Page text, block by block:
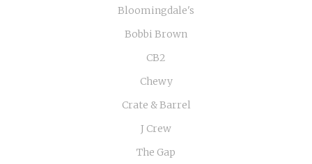
Bloomingdale's
Bobbi Brown
CB2
Chewy
Crate & Barrel
J Crew
The Gap